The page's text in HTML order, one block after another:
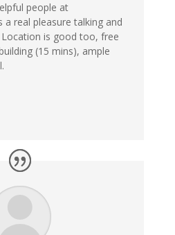
people at
a real pleasure talking and
is good too, free
(15 mins), ample